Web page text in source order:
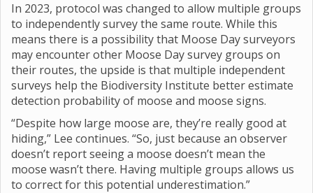
In 2023, protocol was changed to allow multiple groups
to independently survey the same route. While this
means there is a possibility that Moose Day surveyors
may encounter other Moose Day survey groups on
their routes, the upside is that multiple independent
surveys help the Biodiversity Institute better estimate
detection probability of moose and moose signs.
“Despite how large moose are, they’re really good at
hiding,” Lee continues. “So, just because an observer
doesn’t report seeing a moose doesn’t mean the
moose wasn’t there. Having multiple groups allows us
to correct for this potential underestimation.”